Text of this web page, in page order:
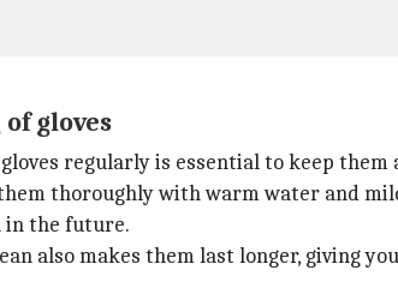
gloves
regularly is essential to keep them
thoroughly with warm water and
in the future.
also makes them last longer, giving